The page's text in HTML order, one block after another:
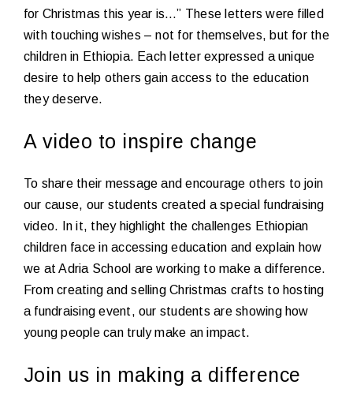
for Christmas this year is…” These letters were filled
with touching wishes – not for themselves, but for the
children in Ethiopia. Each letter expressed a unique
desire to help others gain access to the education
they deserve.
A video to inspire change
To share their message and encourage others to join
our cause, our students created a special fundraising
video. In it, they highlight the challenges Ethiopian
children face in accessing education and explain how
we at Adria School are working to make a difference.
From creating and selling Christmas crafts to hosting
a fundraising event, our students are showing how
young people can truly make an impact.
Join us in making a difference